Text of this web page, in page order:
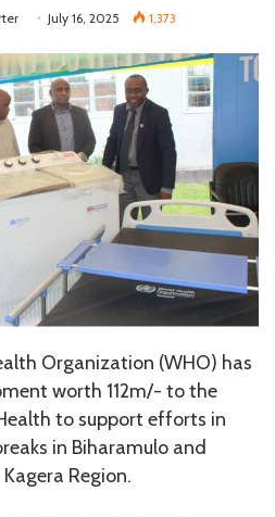
July 16, 2025 1,373
Organization (WHO) has
worth 112m/- to the
to support efforts in
in Biharamulo and
Region.